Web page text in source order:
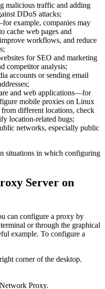
malicious traffic and adding
DDoS attacks;
example, companies may
cache web pages and
workflows, and reduce
for SEO and marketing
competitor analysis;
accounts or sending email
and web applications—for
mobile proxies on Linux
different locations, check
location-related bugs;
networks, especially public
situations in which configuring
Server on
can configure a proxy by
or through the graphical
example. To configure a
corner of the desktop.
Proxy.